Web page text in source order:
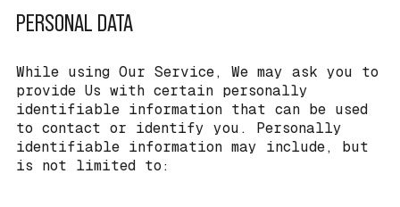
PERSONAL DATA
While using Our Service, We may ask you to
provide Us with certain personally
identifiable information that can be used
to contact or identify you. Personally
identifiable information may include, but
is not limited to: